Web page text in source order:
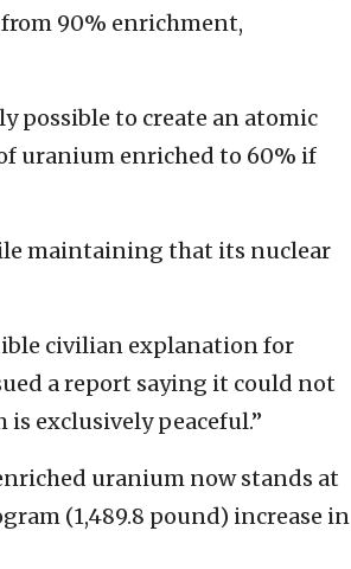
90% enrichment,
possible to create an atomic
uranium enriched to 60% if
maintaining that its nuclear
civilian explanation for
a report saying it could not
is exclusively peaceful.”
uranium now stands at
(1,489.8 pound) increase in